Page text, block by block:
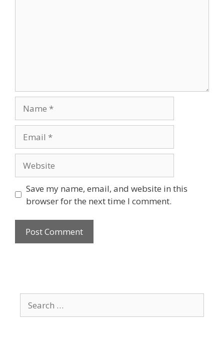
Save my name, email, and website in this
browser for the next time I comment.
for: